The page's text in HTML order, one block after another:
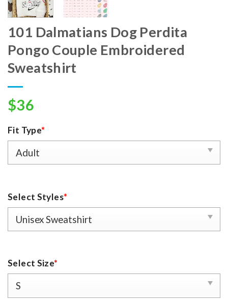
101 Dalmatians Dog Perdita
Pongo Couple Embroidered
Sweatshirt
$36
Fit Type*
Select Styles*
Select Size*